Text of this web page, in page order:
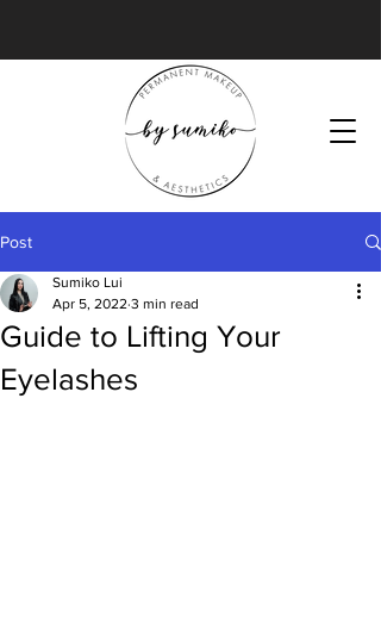
Post
Guide to Lifting Your
Eyelashes
Sumiko Lui
Apr 5, 2022 3 min read